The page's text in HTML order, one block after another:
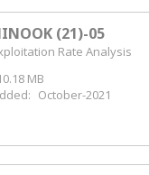
(21)-05
Rate Analysis
MB
October-2021